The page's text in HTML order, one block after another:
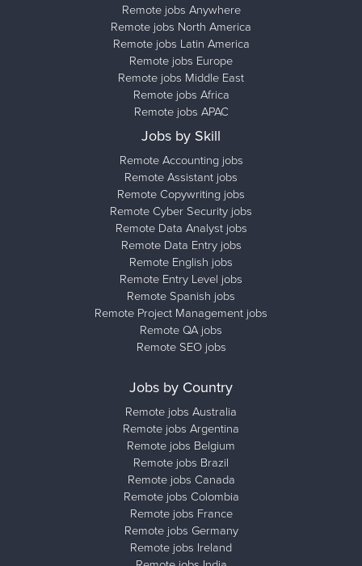
Remote jobs Anywhere
Remote jobs North America
Remote jobs Latin America
Remote jobs Europe
Remote jobs Middle East
Remote jobs Africa
Remote jobs APAC
Jobs by Skill
Remote Accounting jobs
Remote Assistant jobs
Remote Copywriting jobs
Remote Cyber Security jobs
Remote Data Analyst jobs
Remote Data Entry jobs
Remote English jobs
Remote Entry Level jobs
Remote Spanish jobs
Remote Project Management jobs
Remote QA jobs
Remote SEO jobs
Jobs by Country
Remote jobs Australia
Remote jobs Argentina
Remote jobs Belgium
Remote jobs Brazil
Remote jobs Canada
Remote jobs Colombia
Remote jobs France
Remote jobs Germany
Remote jobs Ireland